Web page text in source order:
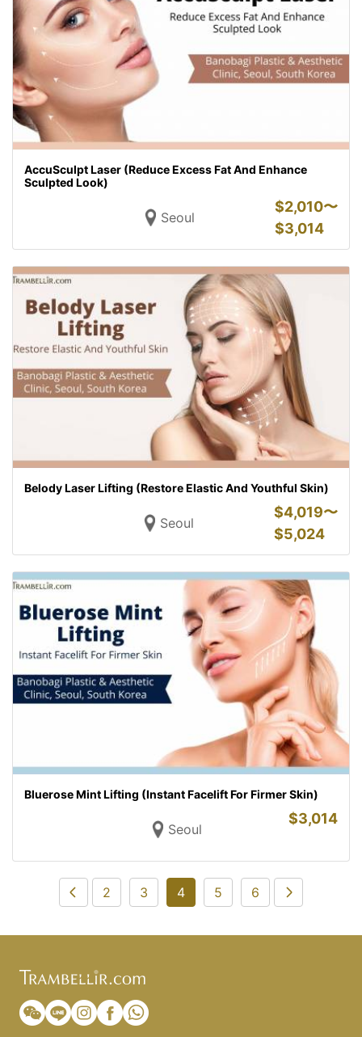
AccuSculpt Laser (Reduce Excess Fat And Enhance
Sculpted Look)
Seoul
$2,010〜
$3,014
Belody Laser Lifting (Restore Elastic And Youthful Skin)
Seoul
$4,019〜
$5,024
Bluerose Mint Lifting (Instant Facelift For Firmer Skin)
Seoul
$3,014
2 3 4 5 6